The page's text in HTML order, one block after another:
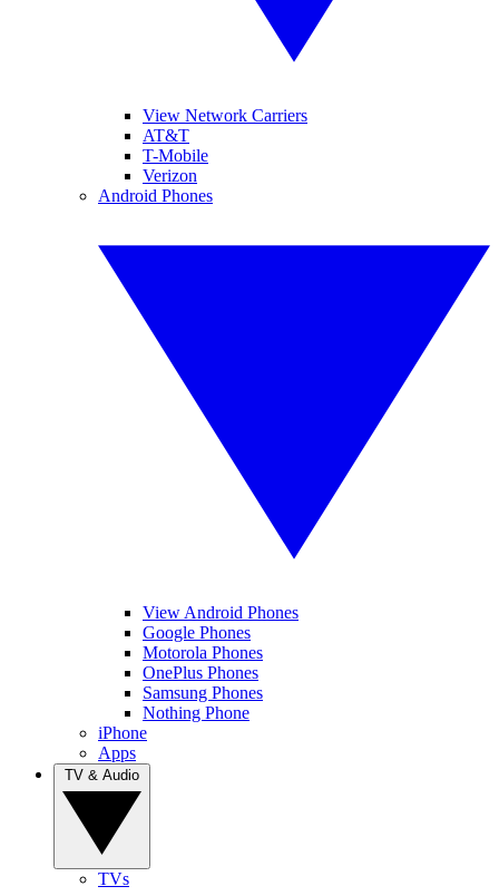
View Network Carriers
AT&T
T-Mobile
Verizon
Android Phones
View Android Phones
Google Phones
Motorola Phones
OnePlus Phones
Samsung Phones
Nothing Phone
iPhone
Apps
TVs